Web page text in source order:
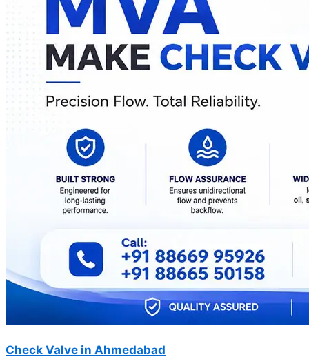
Check Valve in Ahmedabad